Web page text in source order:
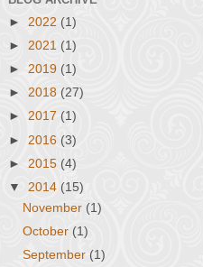
► 2022 (1)
► 2021 (1)
► 2019 (1)
► 2018 (27)
► 2017 (1)
► 2016 (3)
► 2015 (4)
▼ 2014 (15)
November(1)
October (1)
September (1)